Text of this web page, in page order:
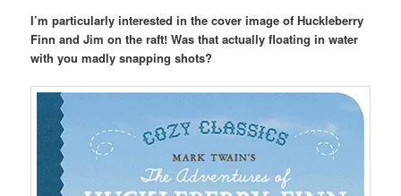
I’m particularly interested in the cover image of Huckleberry
Finn and Jim on the raft! Was that actually floating in water
with you madly snapping shots?